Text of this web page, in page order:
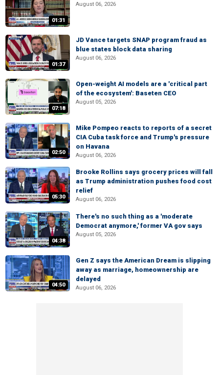
01:31
August 06, 2026
01:37
JD Vance targets SNAP program fraud as
blue states block data sharing
August 06, 2026
07:18
Open-weight AI models are a 'critical part
of the ecosystem': Baseten CEO
August 05, 2026
02:50
Mike Pompeo reacts to reports of a secret
CIA Cuba task force and Trump's pressure
on Havana
August 06, 2026
05:30
Brooke Rollins says grocery prices will fall
as Trump administration pushes food cost
relief
August 06, 2026
04:38
There's no such thing as a 'moderate
Democrat anymore,' former VA gov says
August 05, 2026
04:50
Gen Z says the American Dream is slipping
away as marriage, homeownership are
delayed
August 06, 2026